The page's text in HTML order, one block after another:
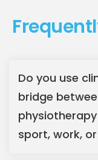
Do you use
bridge
sport, work,